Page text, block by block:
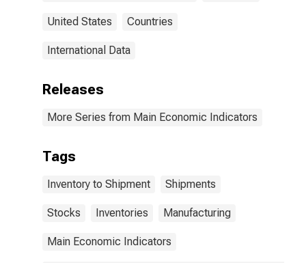
United States Countries
International Data
Releases
More Series from Main Economic Indicators
Tags
Inventory to Shipment Shipments
Stocks Inventories Manufacturing
Main Economic Indicators